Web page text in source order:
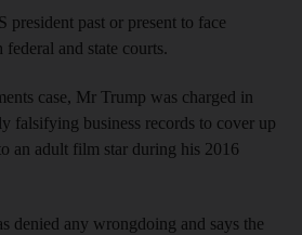
past or present to face
and state courts.
case, Mr Trump was charged in
falsifying business records to cover up
an adult film star during his 2016
denied any wrongdoing and says the